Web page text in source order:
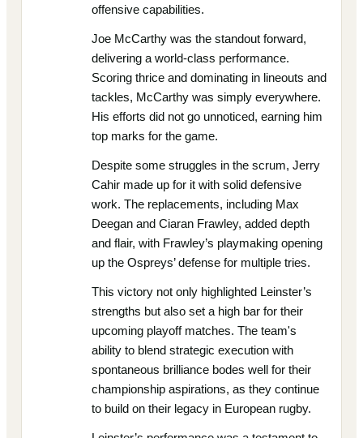
offensive capabilities.
Joe McCarthy was the standout forward,
delivering a world-class performance.
Scoring thrice and dominating in lineouts and
tackles, McCarthy was simply everywhere.
His efforts did not go unnoticed, earning him
top marks for the game.
Despite some struggles in the scrum, Jerry
Cahir made up for it with solid defensive
work. The replacements, including Max
Deegan and Ciaran Frawley, added depth
and flair, with Frawley’s playmaking opening
up the Ospreys’ defense for multiple tries.
This victory not only highlighted Leinster’s
strengths but also set a high bar for their
upcoming playoff matches. The team's
ability to blend strategic execution with
spontaneous brilliance bodes well for their
championship aspirations, as they continue
to build on their legacy in European rugby.